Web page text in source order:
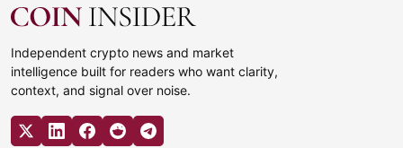
Independent crypto news and market
intelligence built for readers who want clarity,
context, and signal over noise.